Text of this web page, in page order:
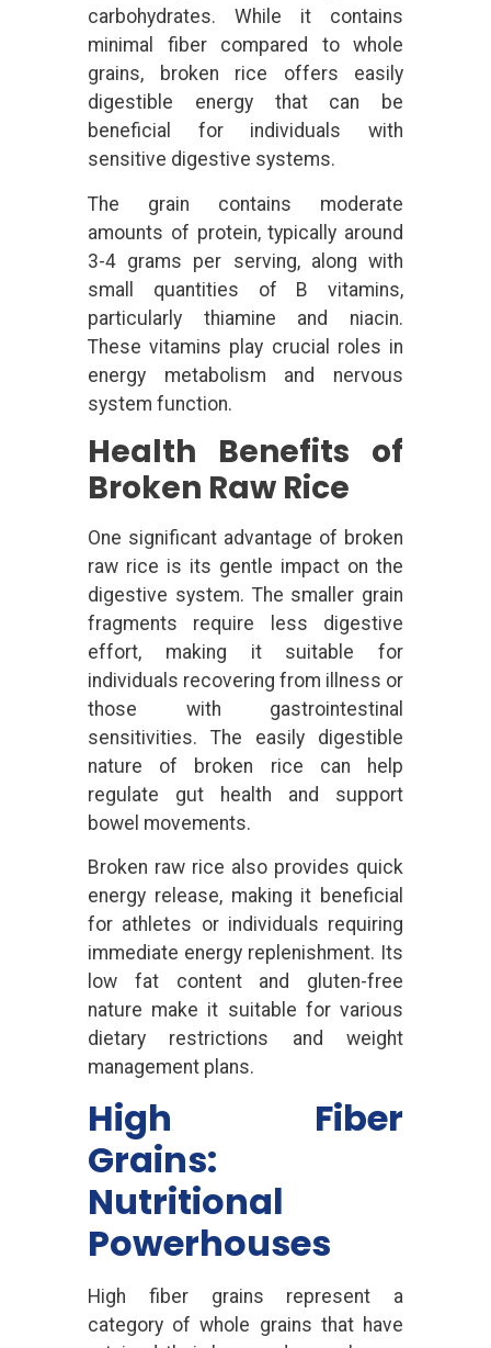
carbohydrates. While it contains
minimal fiber compared to whole
grains, broken rice offers easily
digestible energy that can be
beneficial for individuals with
sensitive digestive systems.
The grain contains moderate
amounts of protein, typically around
3-4 grams per serving, along with
small quantities of B vitamins,
particularly thiamine and niacin.
These vitamins play crucial roles in
energy metabolism and nervous
system function.
Health Benefits of
Broken Raw Rice
One significant advantage of broken
raw rice is its gentle impact on the
digestive system. The smaller grain
fragments require less digestive
effort, making it suitable for
individuals recovering from illness or
those with gastrointestinal
sensitivities. The easily digestible
nature of broken rice can help
regulate gut health and support
bowel movements.
Broken raw rice also provides quick
energy release, making it beneficial
for athletes or individuals requiring
immediate energy replenishment. Its
low fat content and gluten-free
nature make it suitable for various
dietary restrictions and weight
management plans.
High Fiber
Grains:
Nutritional
Powerhouses
High fiber grains represent a
category of whole grains that have